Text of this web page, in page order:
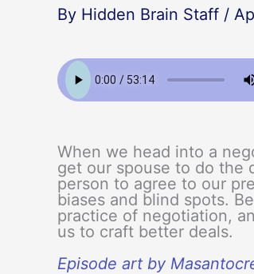
By Hidden Brain Staff /
When we head into a
get our spouse to do the
person to agree to our
biases and blind spots.
practice of negotiation,
us to craft better deals.
Episode art by